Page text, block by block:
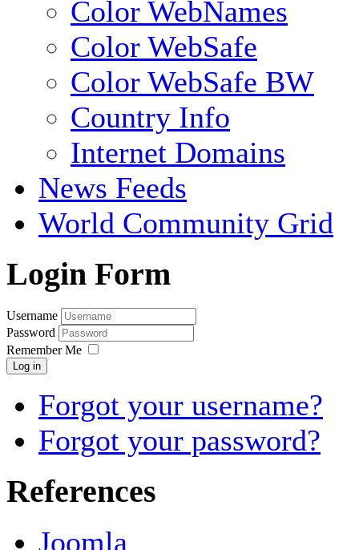
Color WebNames
Color WebSafe
Color WebSafe BW
Country Info
Internet Domains
News Feeds
World Community Grid
Login Form
Username
Password
Remember Me
Log in
Forgot your username?
Forgot your password?
References
Joomla